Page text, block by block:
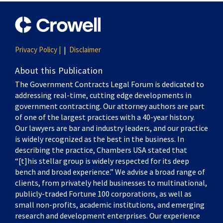
Privacy Policy | Disclaimer
About this Publication
The Government Contracts Legal Forum is dedicated to
addressing real-time, cutting edge developments in
government contracting. Our attorney authors are part
of one of the largest practices with a 40-year history.
Our lawyers are bar and industry leaders, and our practice
is widely recognized as the best in the business. In
describing the practice, Chambers USA stated that
“[t]his stellar group is widely respected for its deep
bench and broad experience.” We advise a broad range of
clients, from privately held businesses to multinational,
publicly-traded Fortune 100 corporations, as well as
small non-profits, academic institutions, and emerging
research and development enterprises. Our experience